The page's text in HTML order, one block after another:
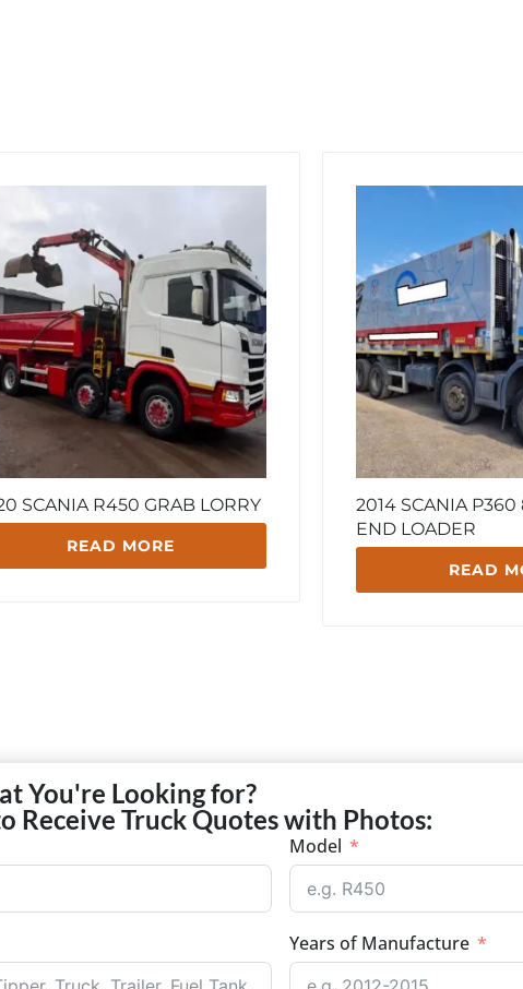
SCANIA R450 GRAB LORRY
READ MORE
2014 SCANIA P360
END LOADER
READ
You're Looking for?
Receive Truck Quotes with Photos:
Model
Years of Manufacture